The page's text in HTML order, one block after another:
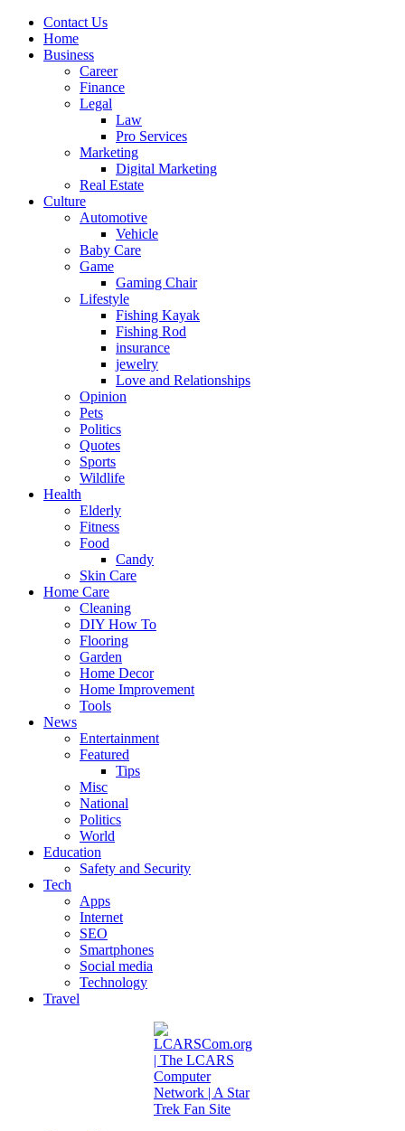
Contact Us
Home
Business
Career
Finance
Legal
Law
Pro Services
Marketing
Digital Marketing
Real Estate
Culture
Automotive
Vehicle
Baby Care
Game
Gaming Chair
Lifestyle
Fishing Kayak
Fishing Rod
insurance
jewelry
Love and Relationships
Opinion
Pets
Politics
Quotes
Sports
Wildlife
Health
Elderly
Fitness
Food
Candy
Skin Care
Home Care
Cleaning
DIY How To
Flooring
Garden
Home Decor
Home Improvement
Tools
News
Entertainment
Featured
Tips
Misc
National
Politics
World
Education
Safety and Security
Tech
Apps
Internet
SEO
Smartphones
Social media
Technology
Travel